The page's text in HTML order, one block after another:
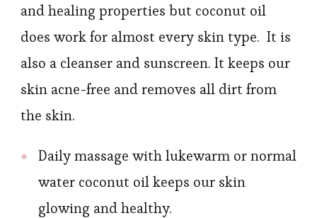
and healing properties but coconut oil
does work for almost every skin type. It is
also a cleanser and sunscreen. It keeps our
skin acne-free and removes all dirt from
the skin.
Daily massage with lukewarm or normal
water coconut oil keeps our skin
glowing and healthy.